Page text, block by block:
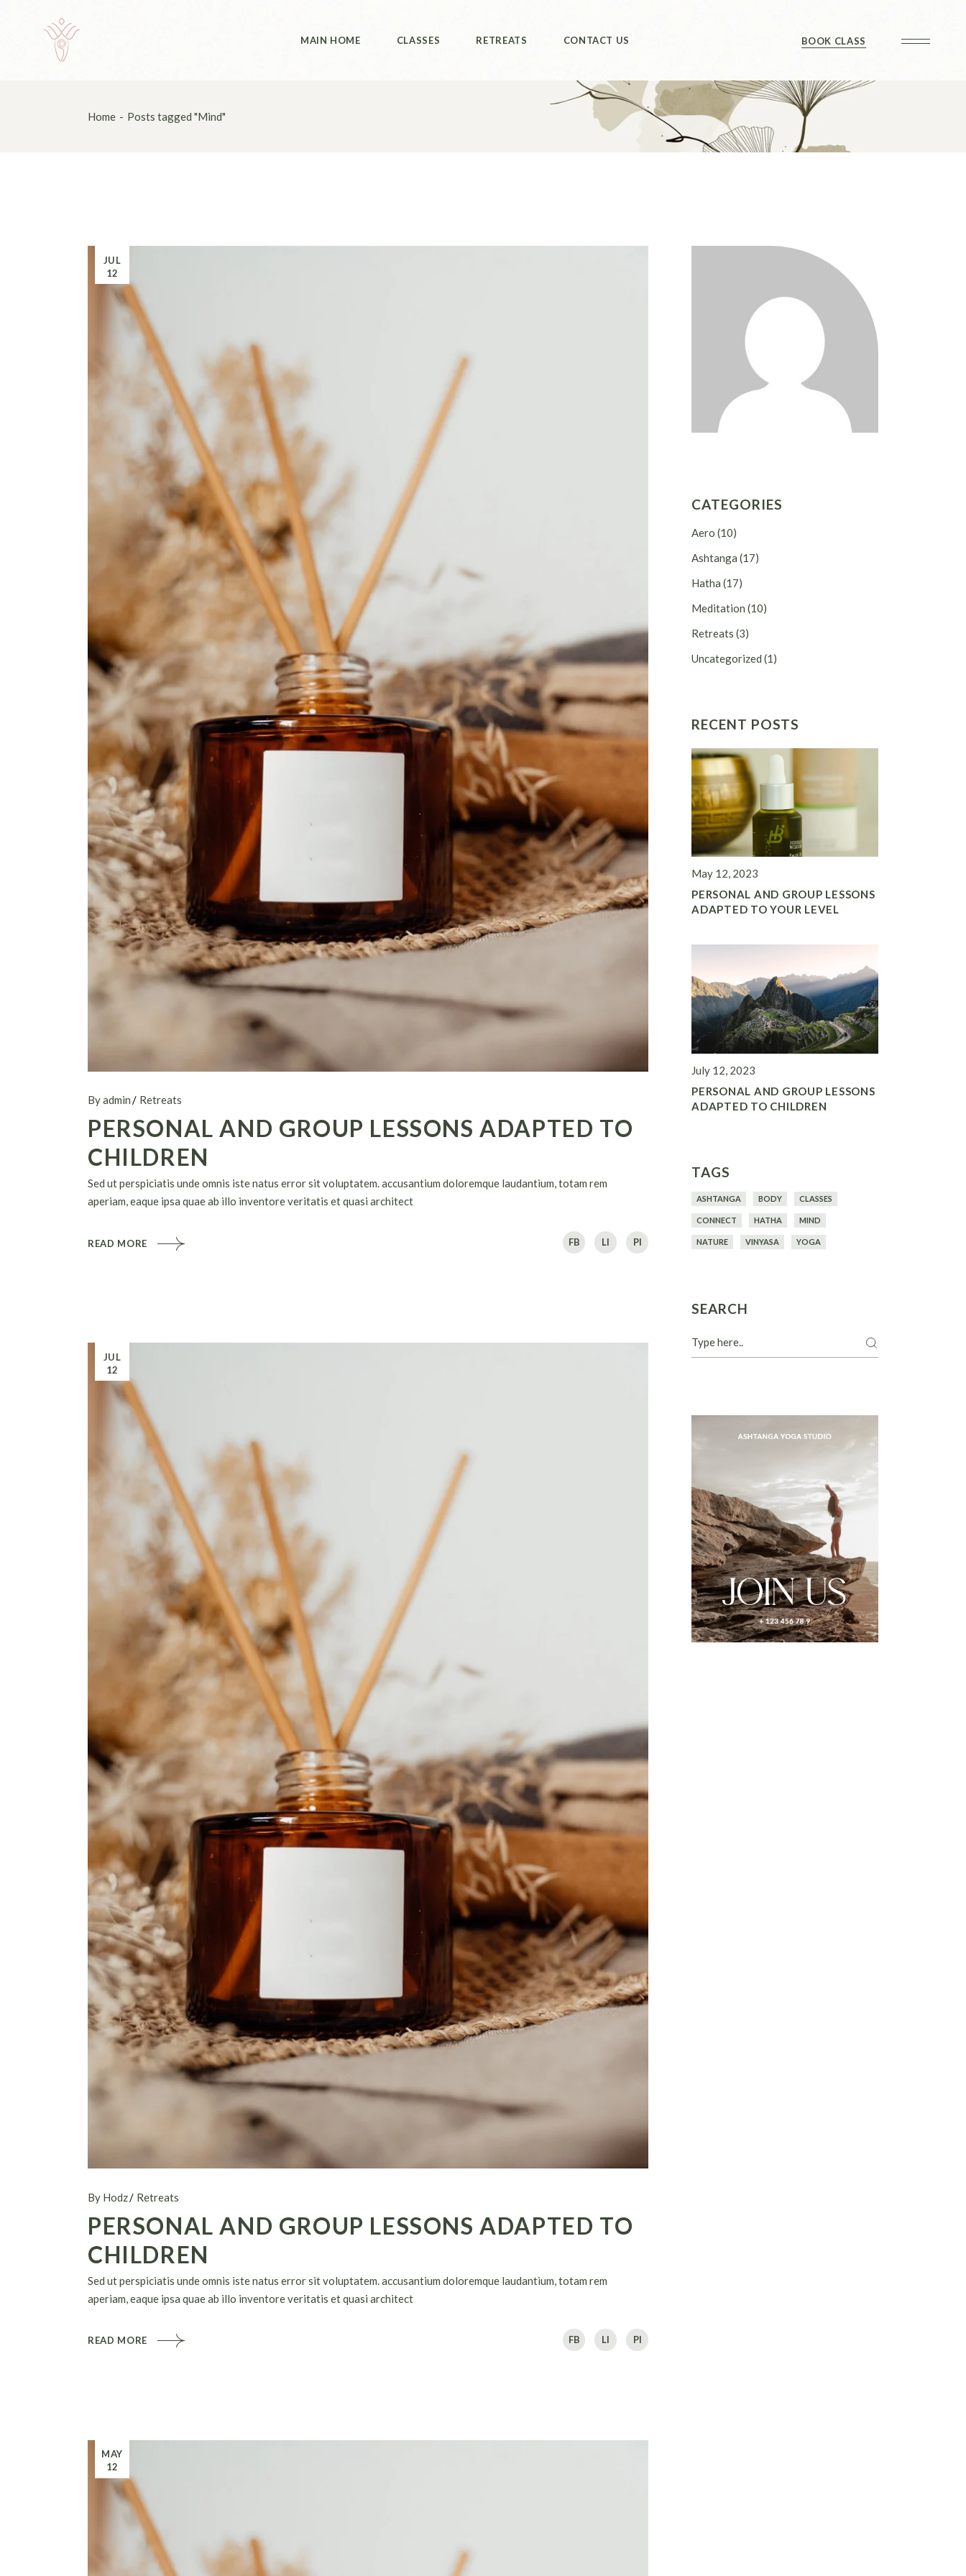
MAIN HOME CLASSES RETREATS CONTACT US
Checkout
BOOK CLASS
About Us Class Booking
Retreats
Home Posts tagged "Mind"
JUL
12
By admin Retreats
PERSONAL AND GROUP LESSONS ADAPTED TO
CHILDREN
Sed ut perspiciatis unde omnis iste natus error sit voluptatem. accusantium doloremque laudantium, totam rem
aperiam, eaque ipsa quae ab illo inventore veritatis et quasi architect
READ MORE FB LI PI
JUL
12
By Hodz Retreats
PERSONAL AND GROUP LESSONS ADAPTED TO
CHILDREN
Sed ut perspiciatis unde omnis iste natus error sit voluptatem. accusantium doloremque laudantium, totam rem
aperiam, eaque ipsa quae ab illo inventore veritatis et quasi architect
READ MORE FB LI PI
MAY
12
CATEGORIES
Aero (10)
Ashtanga (17)
Hatha (17)
Meditation (10)
Retreats (3)
Uncategorized (1)
RECENT POSTS
May 12, 2023
PERSONAL AND GROUP LESSONS
ADAPTED TO YOUR LEVEL
July 12, 2023
PERSONAL AND GROUP LESSONS
ADAPTED TO CHILDREN
TAGS
ASHTANGA BODY CLASSES
CONNECT HATHA MIND
NATURE VINYASA YOGA
SEARCH